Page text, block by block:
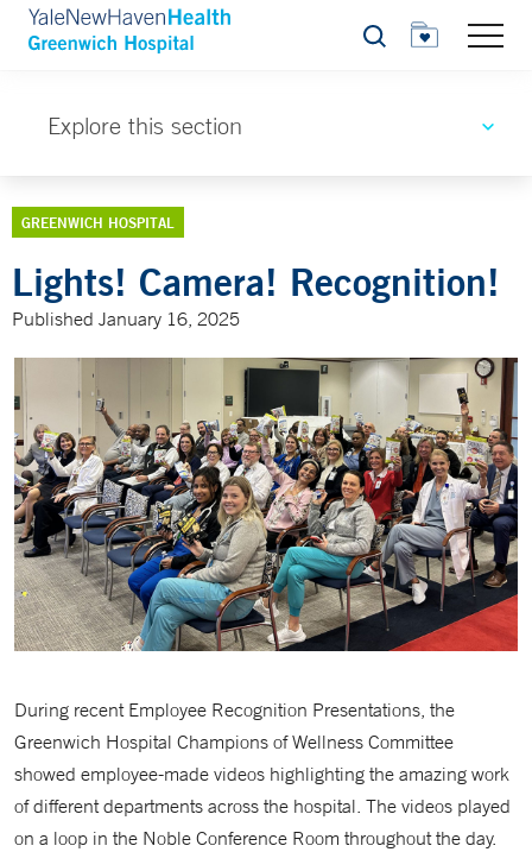
Search
Explore this section
GREENWICH HOSPITAL
Lights! Camera! Recognition!
Published January 16, 2025
During recent Employee Recognition Presentations, the
Greenwich Hospital Champions of Wellness Committee
showed employee-made videos highlighting the amazing work
of different departments across the hospital. The videos played
on a loop in the Noble Conference Room throughout the day.